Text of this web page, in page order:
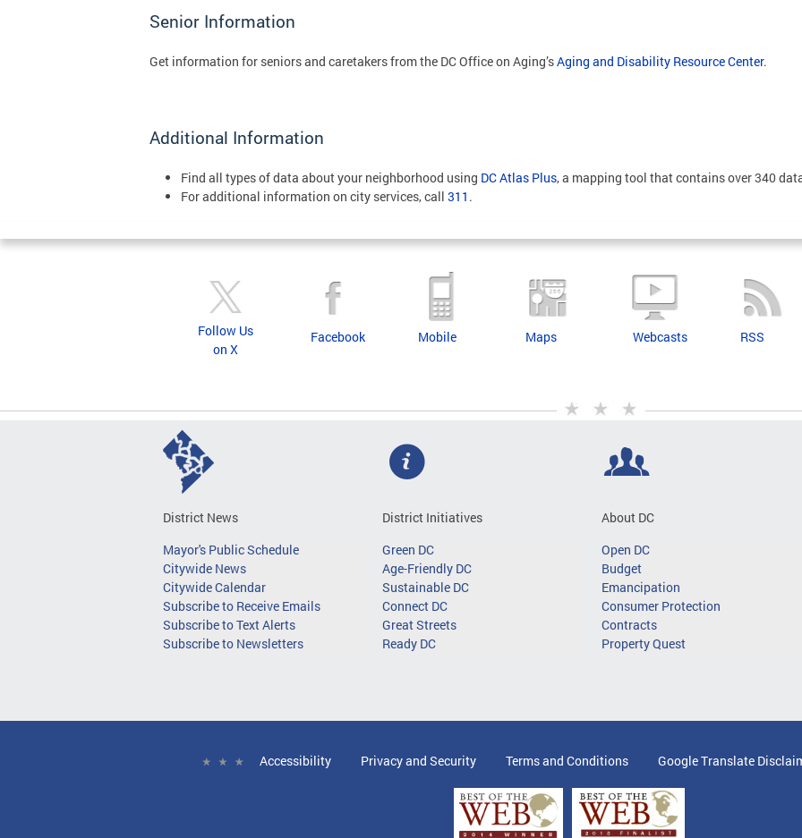
Senior Information
Get information for seniors and caretakers from the DC Office on Aging’sAging and Disability Resource Center.
Additional Information
Find all types of data about your neighborhood using DC Atlas Plus, a mapping tool that contains over 340
For additional information on city services, call 311 .
Follow Us
on X
Facebook Mobile Maps Webcasts RSS
District News
Mayor's Public Schedule
Citywide News
Citywide Calendar
Subscribe to Receive Emails
Subscribe to Text Alerts
Subscribe to Newsletters
District Initiatives
Green DC
Age-Friendly DC
Sustainable DC
Connect DC
Great Streets
Ready DC
About DC
Open DC
Budget
Emancipation
Consumer Protection
Contracts
Property Quest
Accessibility Privacy and Security Terms and Conditions Google Translate